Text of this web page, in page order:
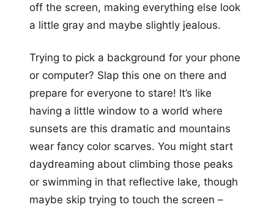
off the screen, making everything else look
a little gray and maybe slightly jealous.
Trying to pick a background for your phone
or computer? Slap this one on there and
prepare for everyone to stare! It’s like
having a little window to a world where
sunsets are this dramatic and mountains
wear fancy color scarves. You might start
daydreaming about climbing those peaks
or swimming in that reflective lake, though
maybe skip trying to touch the screen –